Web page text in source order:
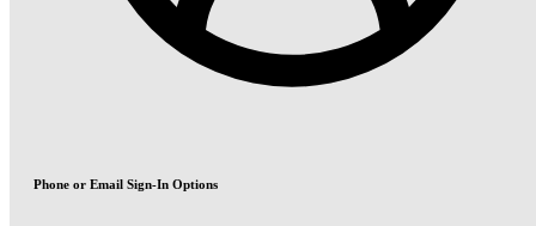
Phone or Email Sign-In Options